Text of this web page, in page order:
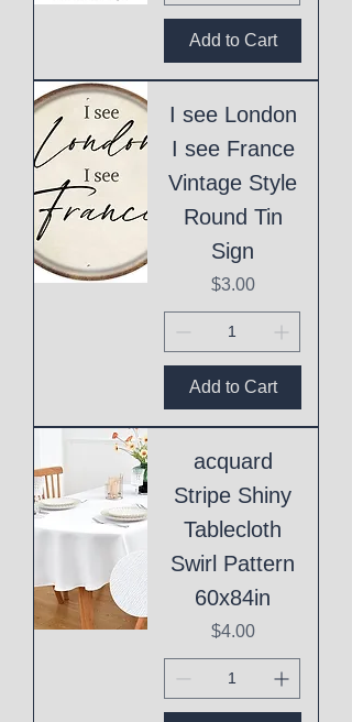
Add to Cart
I see London
I see France
Vintage Style
Round Tin
Sign
Price
$3.00
Add to Cart
acquard
Stripe Shiny
Tablecloth
Swirl Pattern
60x84in
Price
$4.00